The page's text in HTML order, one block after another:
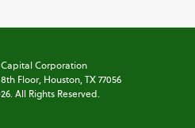
Corporation
8th Floor,Houston, TX 77056
. All Rights Reserved.